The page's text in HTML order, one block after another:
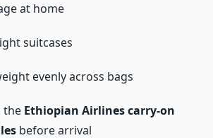
at home
suitcases
evenly across bags
the Ethiopian Airlines carry-on
before arrival